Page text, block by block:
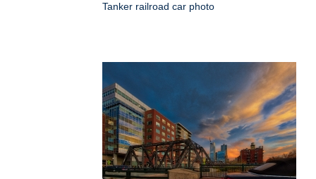
Tanker railroad car photo